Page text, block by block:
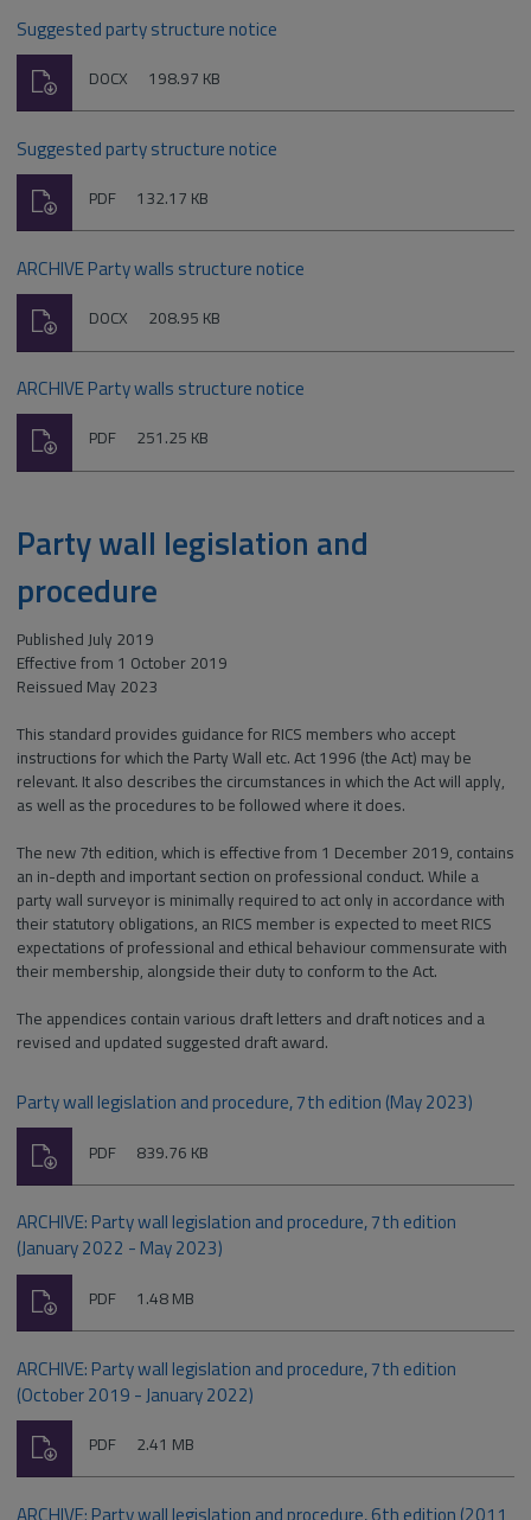
Suggested party structure notice
File
DOCX Size:
198.97 KB
Download
Suggested party structure notice
File
PDF Size:
132.17 KB
Download
ARCHIVE Party walls structure notice
File
DOCX Size:
208.95 KB
Download
ARCHIVE Party walls structure notice
File
PDF Size:
251.25 KB
Download
Party wall legislation and
procedure
Published July 2019
Effective from 1 October 2019
Reissued May 2023
This standard provides guidance for RICS members who accept
instructions for which the Party Wall etc. Act 1996 (the Act) may be
relevant. It also describes the circumstances in which the Act will apply,
as well as the procedures to be followed where it does.
The new 7th edition, which is effective from 1 December 2019, contains
an in-depth and important section on professional conduct. While a
party wall surveyor is minimally required to act only in accordance with
their statutory obligations, an RICS member is expected to meet RICS
expectations of professional and ethical behaviour commensurate with
their membership, alongside their duty to conform to the Act.
The appendices contain various draft letters and draft notices and a
revised and updated suggested draft award.
Party wall legislation and procedure, 7th edition (May 2023)
File
PDF Size:
839.76 KB
Download
ARCHIVE: Party wall legislation and procedure, 7th edition
(January 2022 - May 2023)
File
PDF Size:
1.48 MB
Download
ARCHIVE: Party wall legislation and procedure, 7th edition
(October 2019 - January 2022)
File
PDF Size:
2.41 MB
Download
ARCHIVE: Party wall legislation and procedure, 6th edition (2011